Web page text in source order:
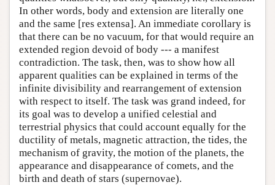
In other words, body and extension are literally one
and the same [res extensa]. An immediate corollary is
that there can be no vacuum, for that would require an
extended region devoid of body --- a manifest
contradiction. The task, then, was to show how all
apparent qualities can be explained in terms of the
infinite divisibility and rearrangement of extension
with respect to itself. The task was grand indeed, for
its goal was to develop a unified celestial and
terrestrial physics that could account equally for the
ductility of metals, magnetic attraction, the tides, the
mechanism of gravity, the motion of the planets, the
appearance and disappearance of comets, and the
birth and death of stars (supernovae).